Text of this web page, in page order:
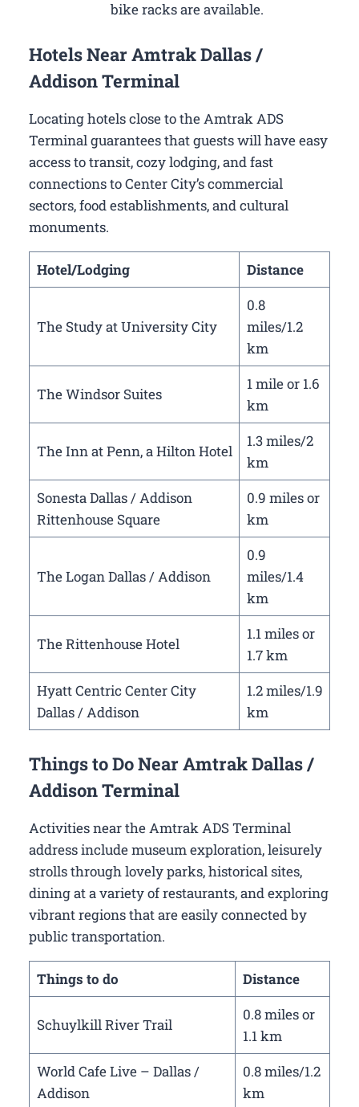
bike racks are available.
Hotels Near Amtrak Dallas /
Addison Terminal
Locating hotels close to the Amtrak ADS
Terminal guarantees that guests will have easy
access to transit, cozy lodging, and fast
connections to Center City’s commercial
sectors, food establishments, and cultural
monuments.
Hotel/Lodging Distance
The Study at University City
0.8
miles/1.2
km
The Windsor Suites
1 mile or 1.6
km
The Inn at Penn, a Hilton Hotel
1.3 miles/2
km
Sonesta Dallas / Addison
Rittenhouse Square
0.9 miles or
km
The Logan Dallas / Addison
0.9
miles/1.4
km
The Rittenhouse Hotel
1.1 miles or
1.7 km
Hyatt Centric Center City
Dallas / Addison
1.2 miles/1.9
km
Things to Do Near Amtrak Dallas /
Addison Terminal
Activities near the Amtrak ADS Terminal
address include museum exploration, leisurely
strolls through lovely parks, historical sites,
dining at a variety of restaurants, and exploring
vibrant regions that are easily connected by
public transportation.
Things to do Distance
Schuylkill River Trail
0.8 miles or
1.1 km
World Cafe Live – Dallas /
Addison
0.8 miles/1.2
km